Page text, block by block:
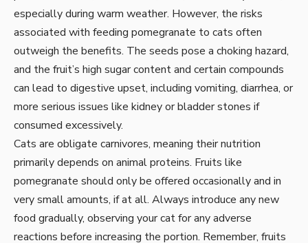
especially during warm weather. However, the risks
associated with feeding pomegranate to cats often
outweigh the benefits. The seeds pose a choking hazard,
and the fruit’s high sugar content and certain compounds
can lead to digestive upset, including vomiting, diarrhea, or
more serious issues like kidney or bladder stones if
consumed excessively.
Cats are obligate carnivores, meaning their nutrition
primarily depends on animal proteins. Fruits like
pomegranate should only be offered occasionally and in
very small amounts, if at all. Always introduce any new
food gradually, observing your cat for any adverse
reactions before increasing the portion. Remember, fruits